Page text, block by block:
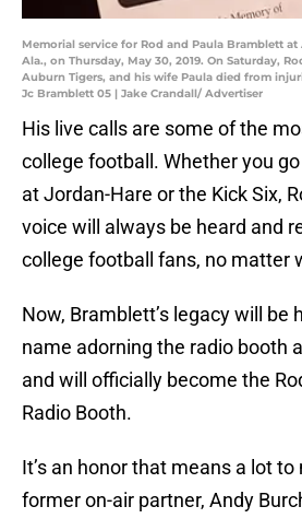
Memorial service for Rod and Paula Bramblett
Ala., on Thursday, May 30, 2019. On Saturday,
Auburn Tigers, and his wife Paula died from
Jc Bramblett 05 | Jake Crandall/ Advertiser
His live calls are some of the
college football. Whether you
at Jordan-Hare or the Kick Six,
voice will always be heard and
college football fans, no matter
Now, Bramblett’s legacy will be
name adorning the radio booth
and will officially become the
Radio Booth.
It’s an honor that means a lot
former on-air partner, Andy